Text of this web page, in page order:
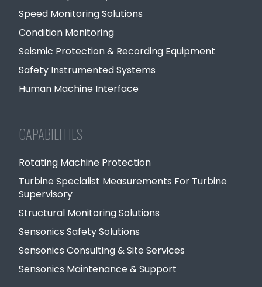
Speed Monitoring Solutions
Condition Monitoring
Seismic Protection & Recording Equipment
Safety Instrumented Systems
Human Machine Interface
CAPABILITIES
Rotating Machine Protection
Turbine Specialist Measurements For Turbine
Supervisory
Structural Monitoring Solutions
Sensonics Safety Solutions
Sensonics Consulting & Site Services
Sensonics Maintenance & Support